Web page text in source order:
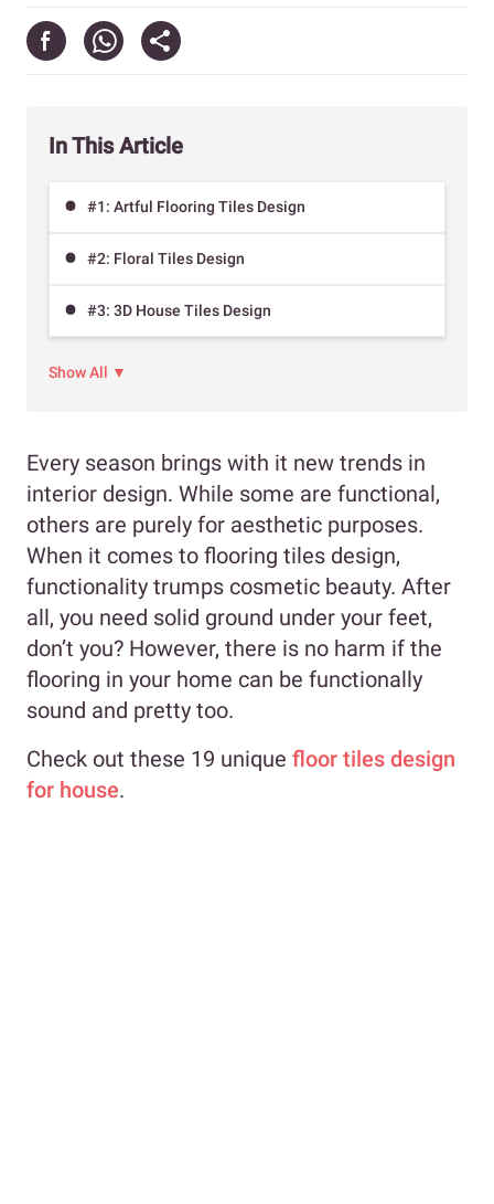
In This Article
#1: Artful Flooring Tiles Design
#2: Floral Tiles Design
#3: 3D House Tiles Design
Show All ▼
Every season brings with it new trends in
interior design. While some are functional,
others are purely for aesthetic purposes.
When it comes to flooring tiles design,
functionality trumps cosmetic beauty. After
all, you need solid ground under your feet,
don’t you? However, there is no harm if the
flooring in your home can be functionally
sound and pretty too.
Check out these 19 unique floor tiles design
for house.